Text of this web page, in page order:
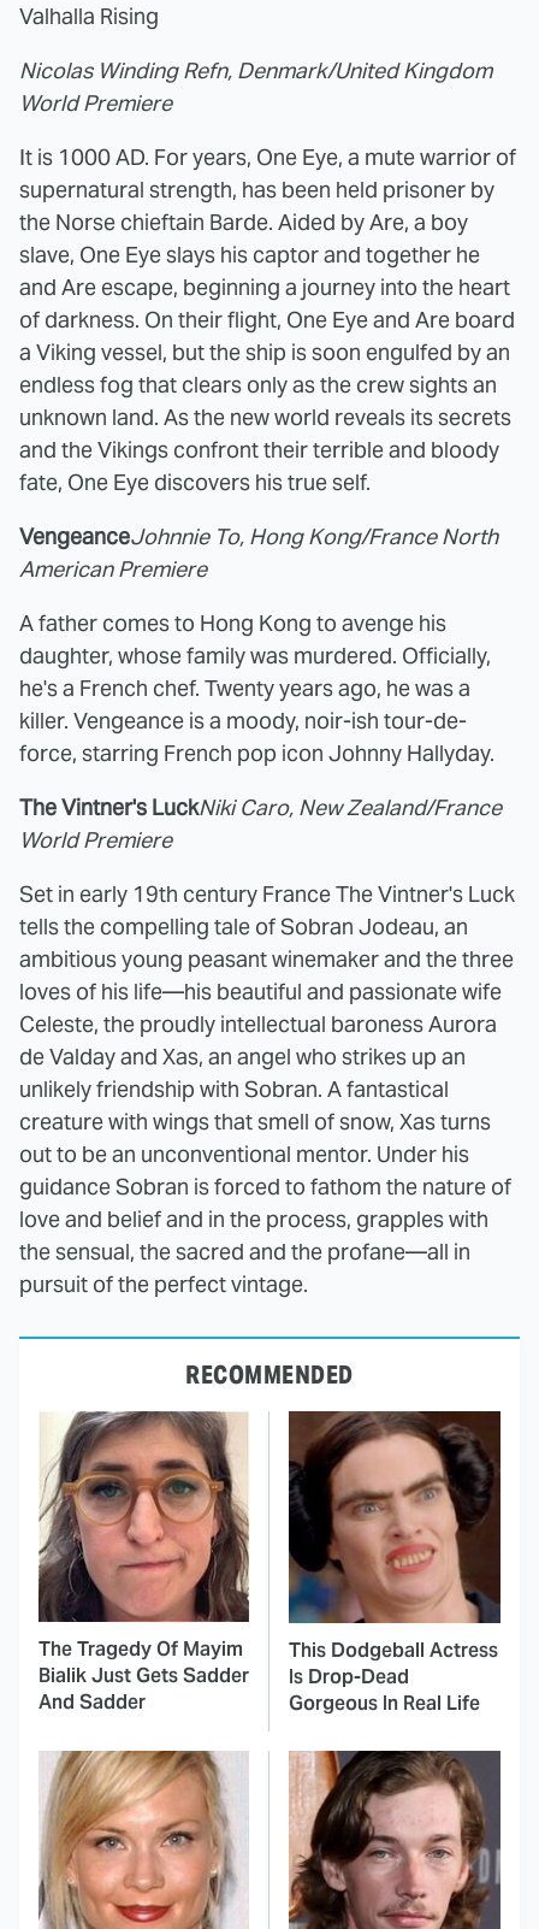
Valhalla Rising
Nicolas Winding Refn, Denmark/United Kingdom
World Premiere
It is 1000 AD. For years, One Eye, a mute warrior of
supernatural strength, has been held prisoner by
the Norse chieftain Barde. Aided by Are, a boy
slave, One Eye slays his captor and together he
and Are escape, beginning a journey into the heart
of darkness. On their flight, One Eye and Are board
a Viking vessel, but the ship is soon engulfed by an
endless fog that clears only as the crew sights an
unknown land. As the new world reveals its secrets
and the Vikings confront their terrible and bloody
fate, One Eye discovers his true self.
VengeanceJohnnie To, Hong Kong/France North
American Premiere
A father comes to Hong Kong to avenge his
daughter, whose family was murdered. Officially,
he's a French chef. Twenty years ago, he was a
killer. Vengeance is a moody, noir-ish tour-de-
force, starring French pop icon Johnny Hallyday.
The Vintner's LuckNiki Caro, New Zealand/France
World Premiere
Set in early 19th century France The Vintner's Luck
tells the compelling tale of Sobran Jodeau, an
ambitious young peasant winemaker and the three
loves of his life—his beautiful and passionate wife
Celeste, the proudly intellectual baroness Aurora
de Valday and Xas, an angel who strikes up an
unlikely friendship with Sobran. A fantastical
creature with wings that smell of snow, Xas turns
out to be an unconventional mentor. Under his
guidance Sobran is forced to fathom the nature of
love and belief and in the process, grapples with
the sensual, the sacred and the profane—all in
pursuit of the perfect vintage.
RECOMMENDED
The Tragedy Of Mayim
Bialik Just Gets Sadder
And Sadder
This Dodgeball Actress
Is Drop-Dead
Gorgeous In Real Life